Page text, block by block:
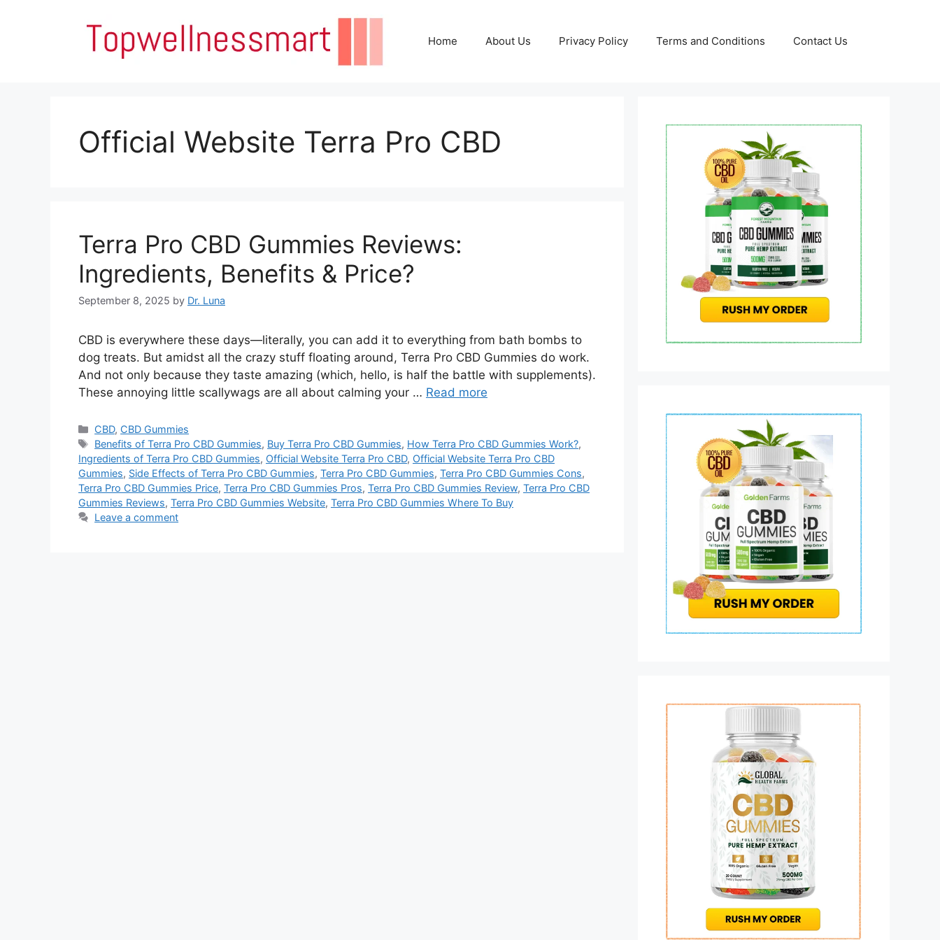
Home About Us Privacy Policy Terms and Conditions Contact Us
Official Website Terra Pro CBD
Terra Pro CBD Gummies Reviews:
Ingredients, Benefits & Price?
September 8, 2025 by Dr. Luna
CBD is everywhere these days—literally, you can add it to everything from bath bombs to
dog treats. But amidst all the crazy stuff floating around, Terra Pro CBD Gummies do work.
And not only because they taste amazing (which, hello, is half the battle with supplements).
These annoying little scallywags are all about calming your … Read more
Categories
CBD, CBD Gummies
Tags
Benefits of Terra Pro CBD Gummies, Buy Terra Pro CBD Gummies, How Terra Pro CBD Gummies Work?,
Ingredients of Terra Pro CBD Gummies, Official Website Terra Pro CBD, Official Website Terra Pro CBD
Gummies, Side Effects of Terra Pro CBD Gummies, Terra Pro CBD Gummies, Terra Pro CBD Gummies Cons,
Terra Pro CBD Gummies Price, Terra Pro CBD Gummies Pros, Terra Pro CBD Gummies Review, Terra Pro CBD
Gummies Reviews, Terra Pro CBD Gummies Website, Terra Pro CBD Gummies Where To Buy
Leave a comment